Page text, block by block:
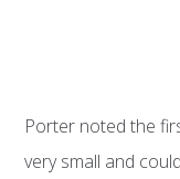
Porter noted the
very small and